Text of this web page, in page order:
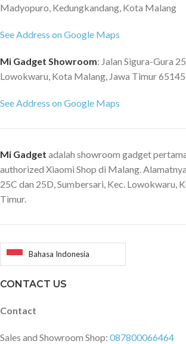
Madyopuro, Kedungkandang, Kota Malang
See Address on Google Maps
Mi Gadget Showroom: Jalan Sigura-Gura
Lowokwaru, Kota Malang, Jawa Timur 65145
See Address on Google Maps
Mi Gadget adalah showroom gadget
authorized Xiaomi Shop di Malang.
25C dan 25D, Sumbersari, Kec. Lowokwaru,
Timur.
Bahasa Indonesia
CONTACT US
Contact
Sales and Showroom Shop: 087800066464